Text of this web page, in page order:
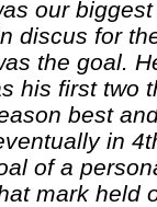
our
discus for
the goal.
his first two
best
in
of a
mark held